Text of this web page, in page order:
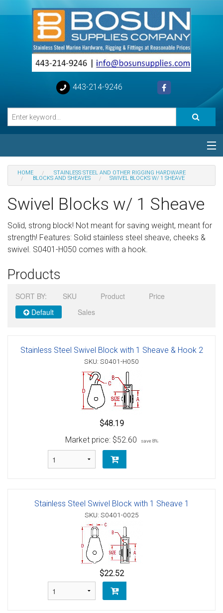
443-214-9246
Categories
Help
Sign in
HOME
STAINLESS STEEL AND OTHER RIGGING HARDWARE
BLOCKS AND SHEAVES
SWIVEL BLOCKS W/ 1 SHEAVE
Swivel Blocks w/ 1 Sheave
Solid, strong block! Not meant for saving weight, meant for
strength! Features: Solid stainless steel sheave, cheeks &
swivel. S0401-H050 comes with a hook.
Products
SORT BY: SKU Product
Price
Default
Sales
Stainless Steel Swivel Block with 1 Sheave & Hook 2
SKU: S0401-H050
$48.19
Market price: $52.60 save 8%
Stainless Steel Swivel Block with 1 Sheave 1
SKU: S0401-0025
$22.52